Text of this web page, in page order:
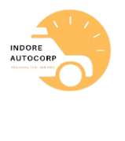
content